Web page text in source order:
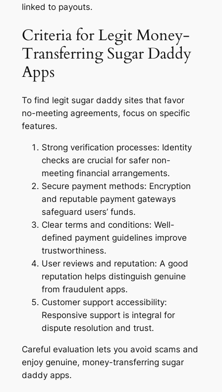
linked to payouts.
Criteria for Legit Money-
Transferring Sugar Daddy
Apps
To find legit sugar daddy sites that favor
no-meeting agreements, focus on specific
features.
Strong verification processes: Identity
checks are crucial for safer non-
meeting financial arrangements.
Secure payment methods: Encryption
and reputable payment gateways
safeguard users’ funds.
Clear terms and conditions: Well-
defined payment guidelines improve
trustworthiness.
User reviews and reputation: A good
reputation helps distinguish genuine
from fraudulent apps.
Customer support accessibility:
Responsive support is integral for
dispute resolution and trust.
Careful evaluation lets you avoid scams and
enjoy genuine, money-transferring sugar
daddy apps.